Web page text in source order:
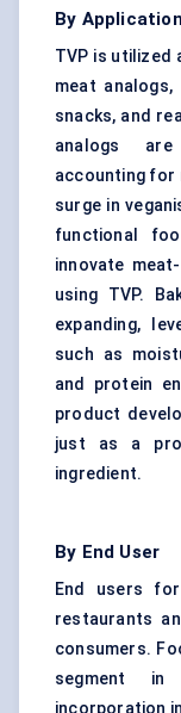
By Application
TVP is utilized
meat
snacks, and
analogs
accounting for
surge in
functional
innovate
using TVP.
expanding,
such as
and protein
product
just as a
ingredient.
By End User
End users
restaurants
consumers.
segment
incorporation